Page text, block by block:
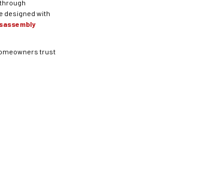
designed with
trust